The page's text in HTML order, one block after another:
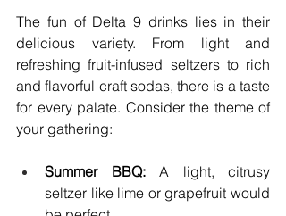
The fun of Delta 9 drinks lies in their
delicious variety. From light and
refreshing fruit-infused seltzers to rich
and flavorful craft sodas, there is a taste
for every palate. Consider the theme of
your gathering:
Summer BBQ: A light, citrusy
seltzer like lime or grapefruit would